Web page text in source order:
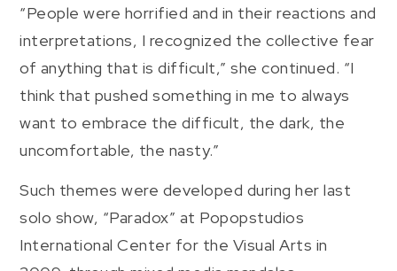
“People were horrified and in their reactions and
interpretations, I recognized the collective fear
of anything that is difficult,” she continued. “I
think that pushed something in me to always
want to embrace the difficult, the dark, the
uncomfortable, the nasty.”
Such themes were developed during her last
solo show, “Paradox” at Popopstudios
International Center for the Visual Arts in